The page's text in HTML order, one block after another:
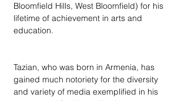
Bloomfield Hills, West Bloomfield) for his
lifetime of achievement in arts and
education.
Tazian, who was born in Armenia, has
gained much notoriety for the diversity
and variety of media exemplified in his